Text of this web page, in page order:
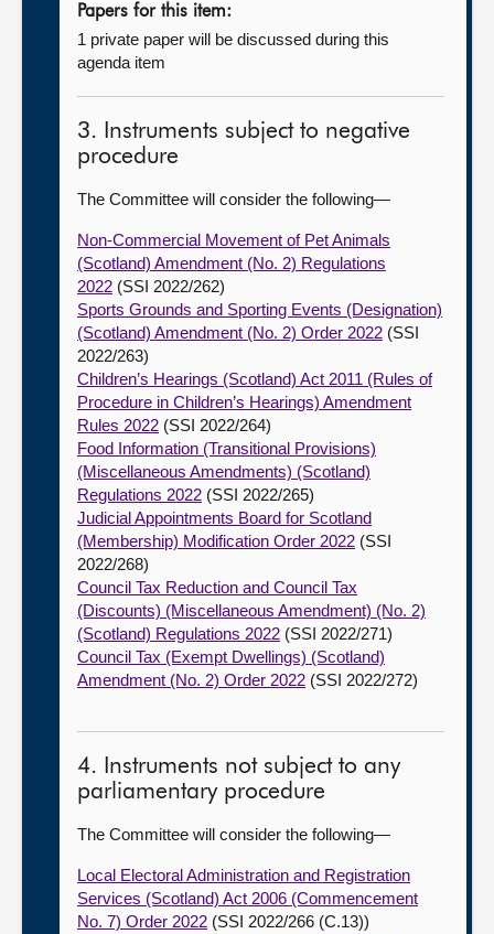
Papers for this item:
1 private paper will be discussed during this
agenda item
3. Instruments subject to negative
procedure
The Committee will consider the following—
Non-Commercial Movement of Pet Animals
(Scotland) Amendment (No. 2) Regulations
2022 (SSI 2022/262)
Sports Grounds and Sporting Events (Designation)
(Scotland) Amendment (No. 2) Order 2022 (SSI
2022/263)
Children’s Hearings (Scotland) Act 2011 (Rules of
Procedure in Children’s Hearings) Amendment
Rules 2022 (SSI 2022/264)
Food Information (Transitional Provisions)
(Miscellaneous Amendments) (Scotland)
Regulations 2022 (SSI 2022/265)
Judicial Appointments Board for Scotland
(Membership) Modification Order 2022 (SSI
2022/268)
Council Tax Reduction and Council Tax
(Discounts) (Miscellaneous Amendment) (No. 2)
(Scotland) Regulations 2022 (SSI 2022/271)
Council Tax (Exempt Dwellings) (Scotland)
Amendment (No. 2) Order 2022 (SSI 2022/272)
4. Instruments not subject to any
parliamentary procedure
The Committee will consider the following—
Local Electoral Administration and Registration
Services (Scotland) Act 2006 (Commencement
No. 7) Order 2022 (SSI 2022/266 (C.13))